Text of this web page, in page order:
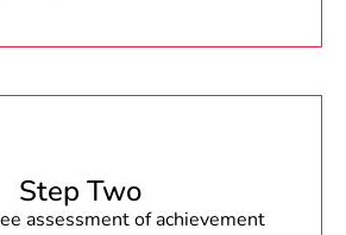
Step Two
assessment of achievement